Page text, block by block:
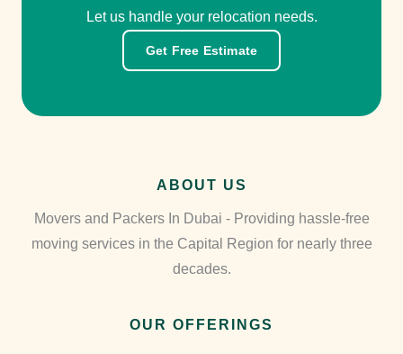
Let us handle your relocation needs.
Get Free Estimate
ABOUT US
Movers and Packers In Dubai - Providing hassle-free
moving services in the Capital Region for nearly three
decades.
OUR OFFERINGS